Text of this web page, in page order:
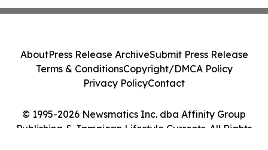
© 1995-2026 Newsmatics Inc. dba Affinity Group
Publishing & Jamaican Lifestyle Currents. All Rights
AboutPress Release ArchiveSubmit Press Release
Terms & ConditionsCopyright/DMCA Policy
Privacy PolicyContact